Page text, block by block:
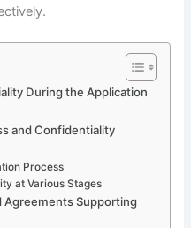
During the Application
and Confidentiality
Process
at Various Stages
Agreements Supporting